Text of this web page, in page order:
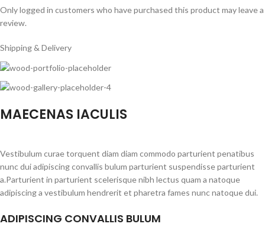
Only logged in customers who have purchased this product may leave a
review.
Shipping & Delivery
MAECENAS IACULIS
Vestibulum curae torquent diam diam commodo parturient penatibus
nunc dui adipiscing convallis bulum parturient suspendisse parturient
a.Parturient in parturient scelerisque nibh lectus quam a natoque
adipiscing a vestibulum hendrerit et pharetra fames nunc natoque dui.
ADIPISCING CONVALLIS BULUM